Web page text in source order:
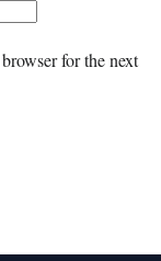
for the next